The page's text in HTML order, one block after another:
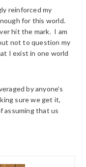
reinforced my
for this world.
hit the mark. I am
not to question my
I exist in one world
by anyone’s
sure we get it,
assuming that us